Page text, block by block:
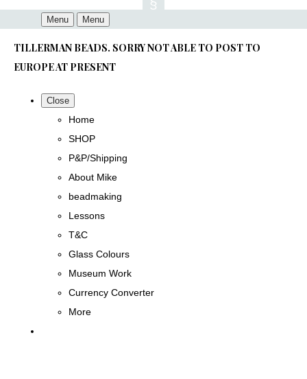
Menu Menu
TILLERMAN BEADS. SORRY NOT ABLE TO POST TO
EUROPE AT PRESENT
Close
Home
SHOP
P&P/Shipping
About Mike
beadmaking
Lessons
T&C
Glass Colours
Museum Work
Currency Converter
More